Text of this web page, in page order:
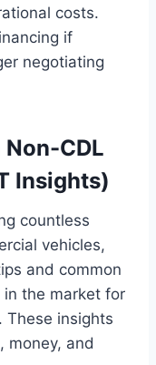
costs.
if
negotiating
CDL
Insights)
countless
vehicles,
and common
in the market for
These insights
money, and